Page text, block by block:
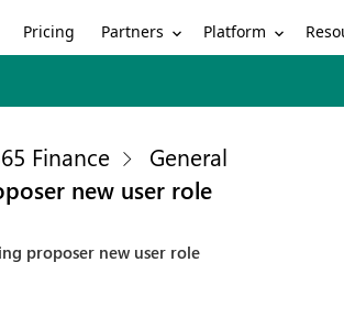
Pricing Partners Platform
Finance
General
new user role
proposer new user role